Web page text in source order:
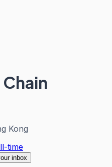
Kong
time
inbox